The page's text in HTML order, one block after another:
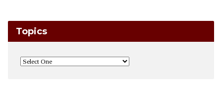
Topics